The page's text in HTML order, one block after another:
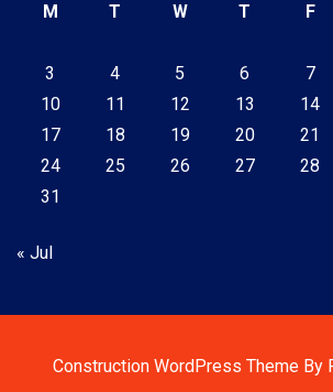
M
T W T F
3
4 5 6 7
10
11 12 13 14
17
18 19 20 21
24
25 26 27 28
31
« Jul
Construction WordPress Theme By